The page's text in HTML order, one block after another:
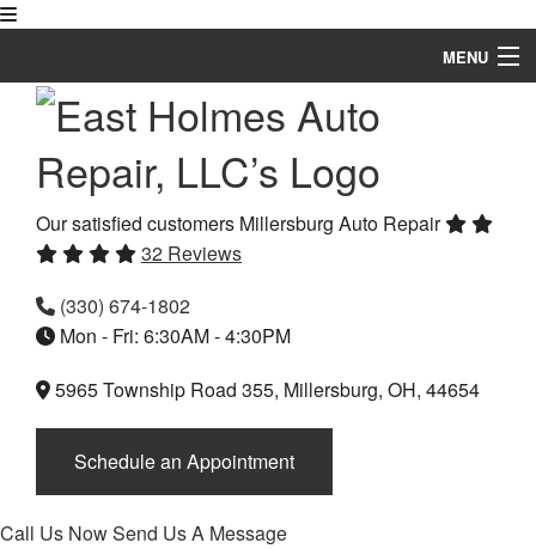
MENU
Home
About
Auto Repair Services
Vehicles
FAQ
Specials
Testimonials
Contact
Our satisfied customers Millersburg Auto Repair
32 Reviews
(330) 674-1802
Mon - Fri: 6:30AM - 4:30PM
5965 Township Road 355, Millersburg, OH, 44654
Schedule an Appointment
Call Us NowSend Us A Message